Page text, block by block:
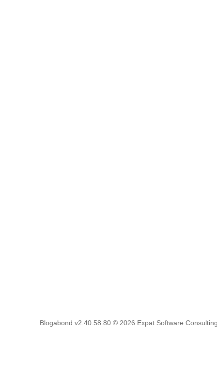
Blogabond v2.40.58.80 © 2026 Expat Software